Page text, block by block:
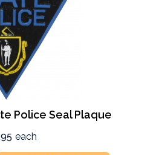
Police Seal Plaque
each